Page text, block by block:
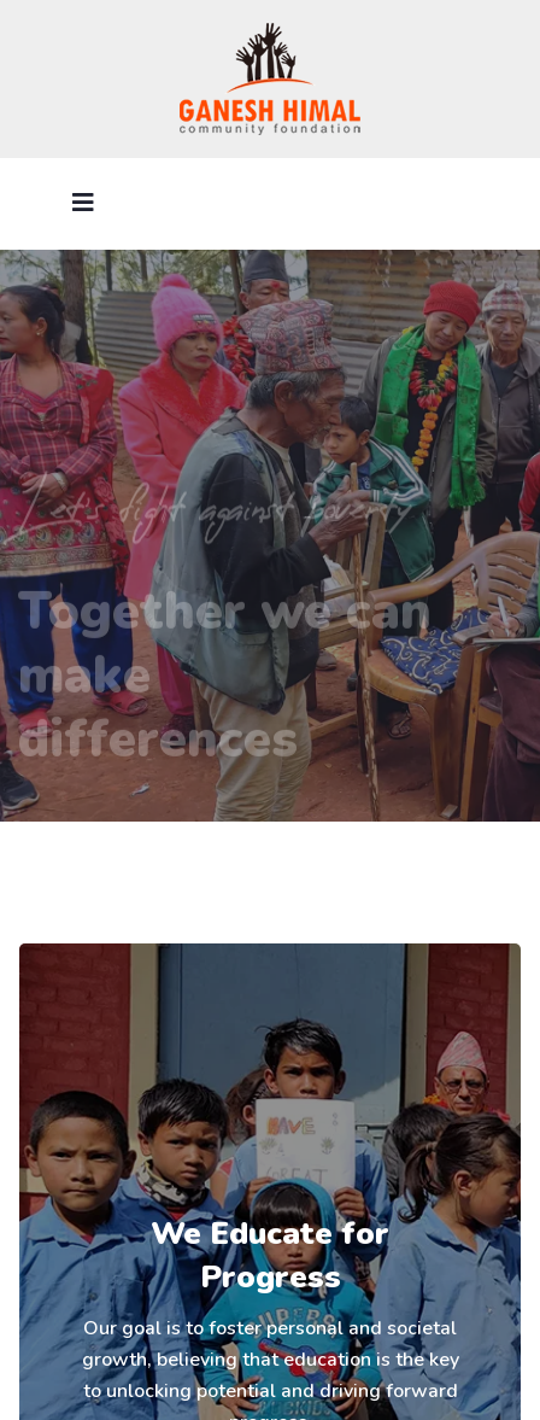
Let's fight against poverty
Together we can
make
differences
We Educate for
Progress
Our goal is to foster personal and societal
growth, believing that education is the key
to unlocking potential and driving forward